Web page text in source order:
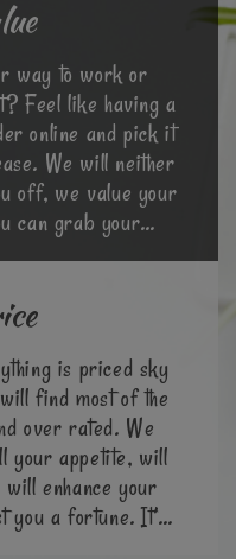
way to work or
Feel like having a
online and pick it
We will neither
off, we value your
can grab your
is priced sky
find most of the
over rated. We
your appetite, will
enhance your
you a fortune. It’s